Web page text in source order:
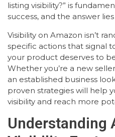
listing visibility?” is
success, and the answer
Visibility on Amazon isn’t
specific actions that signal
your product deserves to
Whether you’re a new
an established business
proven strategies will help
visibility and reach more
Understanding